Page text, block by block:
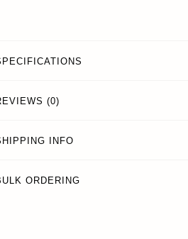
(0)
INFO
ORDERING